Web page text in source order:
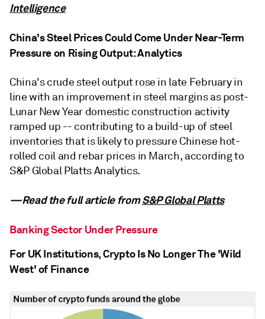
Intelligence
China's Steel Prices Could Come Under Near-Term
Pressure on Rising Output: Analytics
China's crude steel output rose in late February in
line with an improvement in steel margins as post-
Lunar New Year domestic construction activity
ramped up -- contributing to a build-up of steel
inventories that is likely to pressure Chinese hot-
rolled coil and rebar prices in March, according to
S&P Global Platts Analytics.
—Read the full article fromS&P Global Platts
Banking Sector Under Pressure
For UK Institutions, Crypto Is No Longer The 'Wild
West' of Finance